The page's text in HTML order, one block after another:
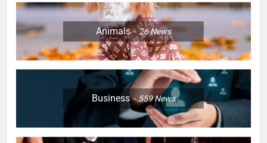
Animals 26News
Business 559News